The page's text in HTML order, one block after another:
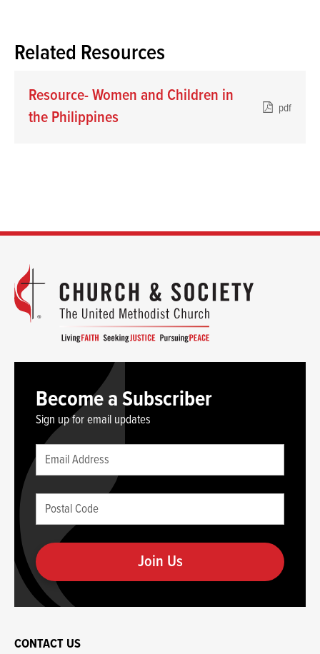
Related Resources
Resource- Women and Children in
the Philippines
pdf
Become a Subscriber
Sign up for email updates
Leave
this
blank
you
are
human
Email
(required)
Postal
Code
(required)
CONTACT US